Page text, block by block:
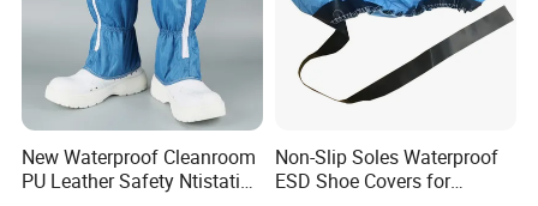
New Waterproof Cleanroom
PU Leather Safety Ntistatic
Non-Slip Soles Waterproof
ESD Shoe Covers for